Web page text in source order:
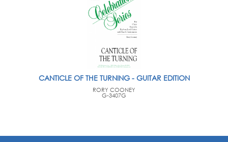
CANTICLE OF THE TURNING - GUITAR EDITION
RORY COONEY
G-3407G